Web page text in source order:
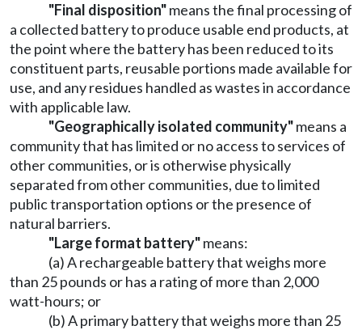
"Final disposition"means the final processing of
a collected battery to produce usable end products, at
the point where the battery has been reduced to its
constituent parts, reusable portions made available for
use, and any residues handled as wastes in accordance
with applicable law.
"Geographically isolated community"means a
community that has limited or no access to services of
other communities, or is otherwise physically
separated from other communities, due to limited
public transportation options or the presence of
natural barriers.
"Large format battery"means:
(a) A rechargeable battery that weighs more
than 25 pounds or has a rating of more than 2,000
watt-hours; or
(b) A primary battery that weighs more than 25